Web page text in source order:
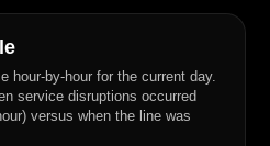
hour-by-hour for the current day.
service disruptions occurred
versus when the line was